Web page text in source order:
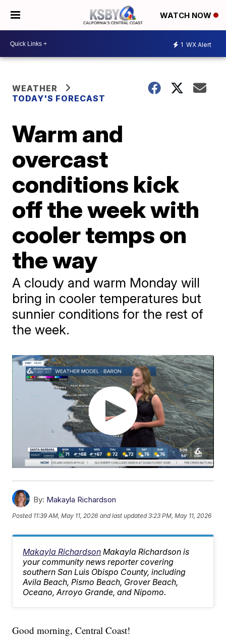
WATCH NOW
1 WX Alert
WEATHER
TODAY'S FORECAST
Warm and
overcast
conditions kick
off the week with
cooler temps on
the way
A cloudy and warm Monday will
bring in cooler temperatures but
sunnier conditions for the rest of
the week.
By: Makayla Richardson
Posted 11:39 AM, May 11, 2026 and last updated 3:23 PM, May 11, 2026
Makayla Richardson Makayla Richardson is
your community news reporter covering
southern San Luis Obispo County, including
Avila Beach, Pismo Beach, Grover Beach,
Oceano, Arroyo Grande, and Nipomo.
Good morning, Central Coast!